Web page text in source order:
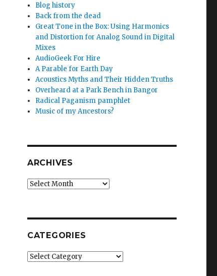
Blog history
Back from the dead
Great Tone in the Box: Using Harmonics
and Distortion for Analog Sound in Digital
Mixes
AudioGeek For Hire
A Parable for Earth Day
Acoustics Myths and Their Hidden Truths
Overheard at a Park Bench in Bangor
Radical Paganism pamphlet
Music of my Ancestors?
ARCHIVES
Archives
CATEGORIES
Categories